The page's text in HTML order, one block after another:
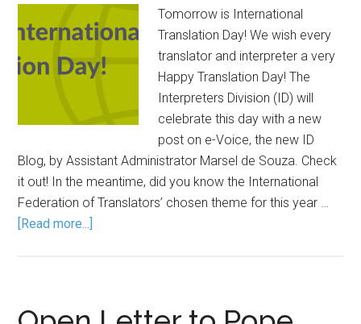
Tomorrow is International
Translation Day! We wish every
translator and interpreter a very
Happy Translation Day! The
Interpreters Division (ID) will
celebrate this day with a new
post on e-Voice, the new ID
Blog, by Assistant Administrator Marsel de Souza. Check
it out! In the meantime, did you know the International
Federation of Translators’ chosen theme for this year …
[Read more...]